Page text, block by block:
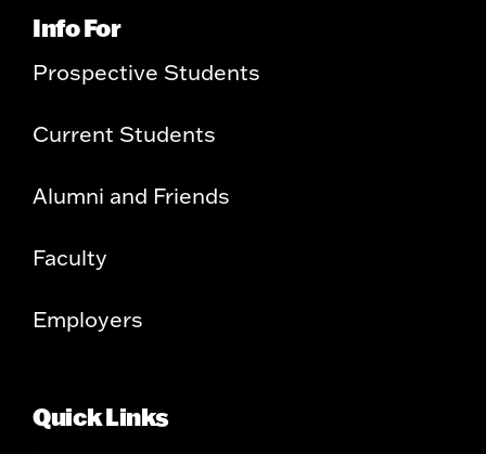
Info For
Prospective Students
Current Students
Alumni and Friends
Faculty
Employers
Quick Links